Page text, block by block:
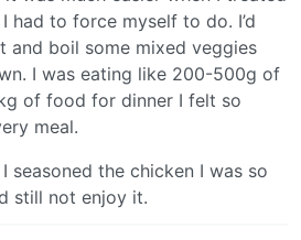
had to force myself to do. I’d
and boil some mixed veggies
I was eating like 200-500g of
of food for dinner I felt so
meal.
seasoned the chicken I was so
still not enjoy it.